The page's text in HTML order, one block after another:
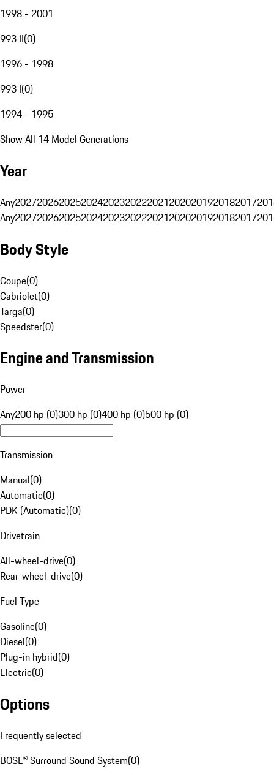
1998 - 2001
993 II(0)
1996 - 1998
993 I(0)
1994 - 1995
Show All 14 Model Generations
Year
Any20272026202520242023202220212020201920182017
Any20272026202520242023202220212020201920182017
Body Style
Coupe(0)
Cabriolet(0)
Targa(0)
Speedster(0)
Engine and Transmission
Power
Any200 hp (0)300 hp (0)400 hp (0)500 hp (0)
Transmission
Manual(0)
Automatic(0)
PDK (Automatic)(0)
Drivetrain
All-wheel-drive(0)
Rear-wheel-drive(0)
Fuel Type
Gasoline(0)
Diesel(0)
Plug-in hybrid(0)
Electric(0)
Options
Frequently selected
BOSE® Surround Sound System(0)